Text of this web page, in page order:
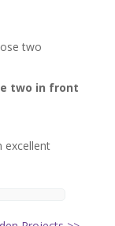
two
two in front
excellent